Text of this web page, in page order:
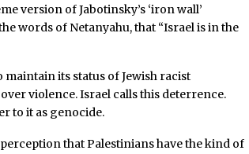
version of Jabotinsky’s ‘iron wall’
words of Netanyahu, that “Israel is in the
its status of Jewish racist
violence. Israel calls this deterrence.
to it as genocide.
that Palestinians have the kind of